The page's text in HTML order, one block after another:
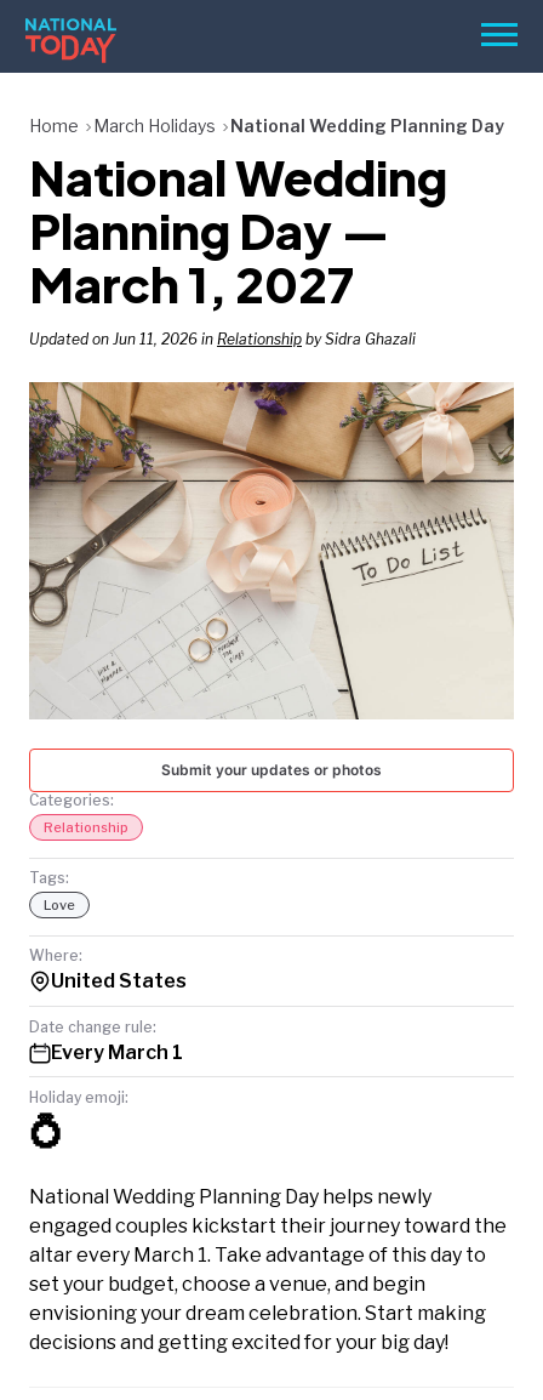
Skip
content
Menu
HOLIDAYS
BIRTHDAYS
REMINDERS
SEARCH
SEARCH
NATIONAL
TODAY
Home March Holidays National Wedding Planning Day
National Wedding
Planning Day —
March 1, 2027
Updated on Jun 11, 2026 in Relationship by Sidra Ghazali
Submit your updates or photos
Categories:
Relationship
Tags:
Love
Where:
United States
Date change rule:
Every March 1
Holiday emoji:
💍
National Wedding Planning Day helps newly
engaged couples kickstart their journey toward the
altar every March 1. Take advantage of this day to
set your budget, choose a venue, and begin
envisioning your dream celebration. Start making
decisions and getting excited for your big day!